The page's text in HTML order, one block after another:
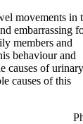
movements in
embarrassing
members and
behaviour and
causes of urinary
causes of this